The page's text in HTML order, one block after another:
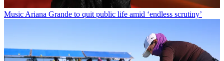
Music Ariana Grande to quit public life amid ‘endless scrutiny’